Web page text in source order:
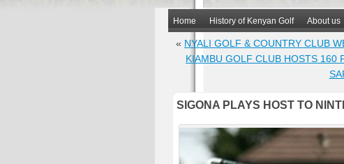
Home History of Kenyan Golf About us
« NYALI GOLF & COUNTRY CLUB
KIAMBU GOLF CLUB HOSTS 160
SIGONA PLAYS HOST TO